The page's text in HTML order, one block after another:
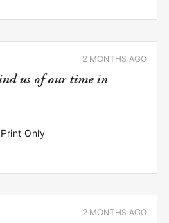
2 MONTHS AGO
us of our time in
Only
2 MONTHS AGO